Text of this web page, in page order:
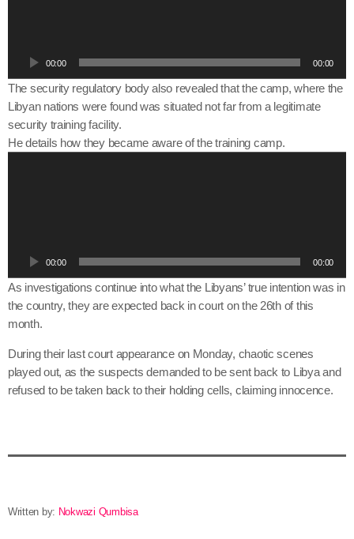
a
y
e
r
00:00 00:00
The security regulatory body also revealed that the camp, where the
Libyan nations were found was situated not far from a legitimate
security training facility.
He details how they became aware of the training camp.
a
y
e
00:00 00:00
As investigations continue into what the Libyans’ true intention was in
the country, they are expected back in court on the 26th of this
month.
During their last court appearance on Monday, chaotic scenes
played out, as the suspects demanded to be sent back to Libya and
refused to be taken back to their holding cells, claiming innocence.
Written by: Nokwazi Qumbisa